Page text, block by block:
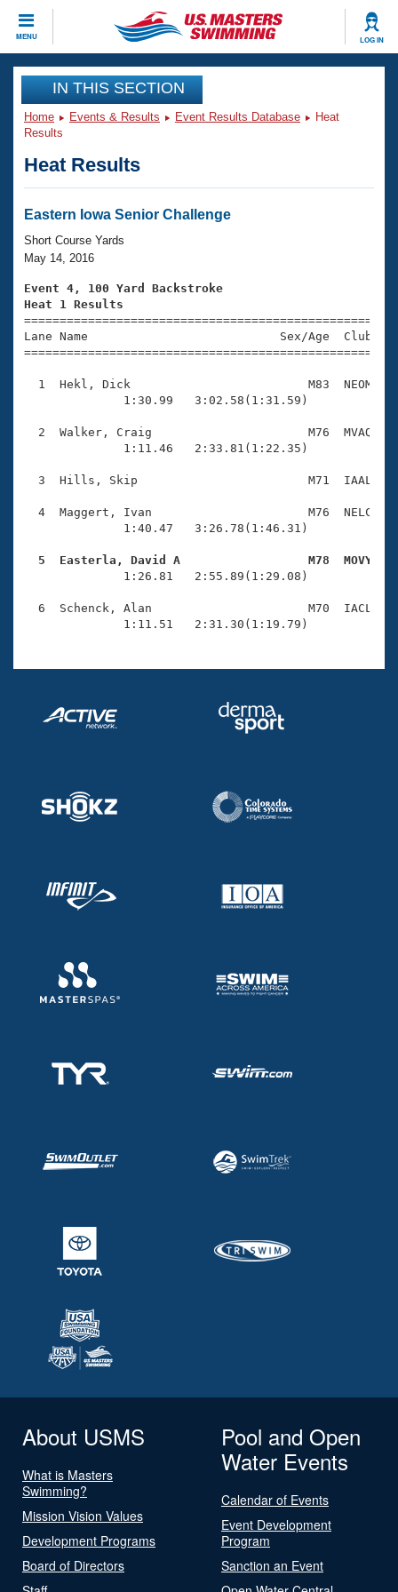
MENU LOG IN
CLOSE
Training
Workout Library
Articles And Videos
Swimming 101
Training Plans
Swimming Guides
Video Stroke Analysis
Club Finder
Workout Tracking
SWIMMER Magazine
Events
Virtual And Fitness Events
2026 Summer Nationals
National Championships
Results And Rankings
Eligibility Policy
Club Finder
Workout Library
About Us
What Is Masters Swimming?
USMS Community
Open Water Central
Club Central
Join
IN THIS SECTION
Home Events & Results Event Results Database
Heat
Results
Heat Results
Eastern Iowa Senior Challenge
Short Course Yards
May 14, 2016
Event 4, 100 Yard Backstroke
Heat 1 Results
Lane Name                           Sex/Age
1  Hekl, Dick                         M83  NEOM
              1:30.99   3:02.58(1:31.59)
2  Walker, Craig                      M76  MVAQ
              1:11.46   2:33.81(1:22.35)
3  Hills, Skip                        M71  IAAL
4  Maggert, Ivan                      M76  NELC
              1:40.47   3:26.78(1:46.31)
5  Easterla, David A                  M78  MOVY
1:26.81   2:55.89(1:29.08)
6  Schenck, Alan                      M70  IACL
              1:11.51   2:31.30(1:19.79)
About USMS
What is Masters
Swimming?
Mission Vision Values
Development Programs
Board of Directors
Pool and Open
Water Events
Calendar of Events
Event Development
Program
Sanction an Event